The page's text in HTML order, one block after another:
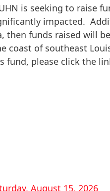
is seeking to raise
impacted.
then funds raised will
of southeast
please click the
August 15, 2026